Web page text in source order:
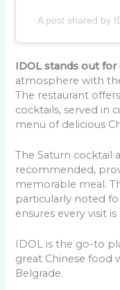
A post shared by
IDOL stands out for
atmosphere with
The restaurant
cocktails, served in
menu of delicious
The Saturn cocktail
recommended,
memorable meal.
particularly noted
ensures every visit is
IDOL is the go-to
great Chinese food
Belgrade.